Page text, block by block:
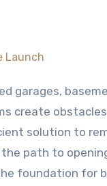
create
solution to
path to
foundation for